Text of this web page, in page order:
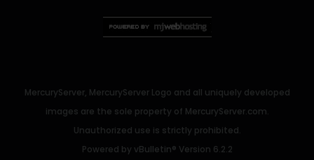
MercuryServer, MercuryServer Logo and all uniquely developed
images are the sole property of MercuryServer.com.
Unauthorized use is strictly prohibited.
Powered by vBulletin® Version 6.2.2